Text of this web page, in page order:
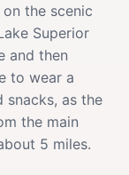
the scenic
Superior
and then
to wear a
snacks, as the
the main
5 miles.